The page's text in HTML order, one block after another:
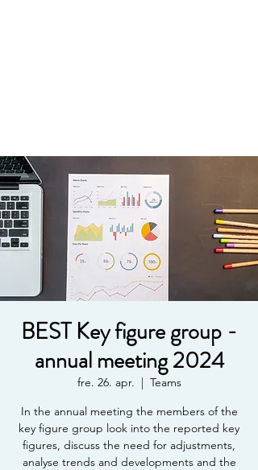
BEST Key figure group -
annual meeting 2024
fre. 26. apr.
  |
Teams
In the annual meeting the members of the
key figure group look into the reported key
figures, discuss the need for adjustments,
analyse trends and developments and the